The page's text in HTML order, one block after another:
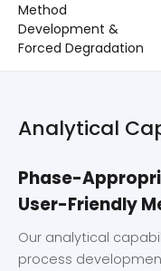
Method
Development &
Forced Degradation
Analytical
Phase-
User-Friendly
Our analytical
process